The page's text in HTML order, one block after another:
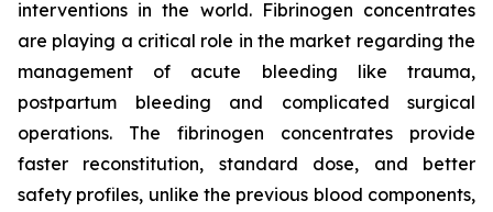
interventions in the world. Fibrinogen concentrates
are playing a critical role in the market regarding the
management of acute bleeding like trauma,
postpartum bleeding and complicated surgical
operations. The fibrinogen concentrates provide
faster reconstitution, standard dose, and better
safety profiles, unlike the previous blood components,